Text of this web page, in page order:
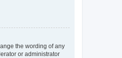
the wording of any
or administrator